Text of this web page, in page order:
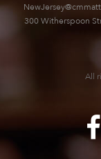
300 Witherspoon
All